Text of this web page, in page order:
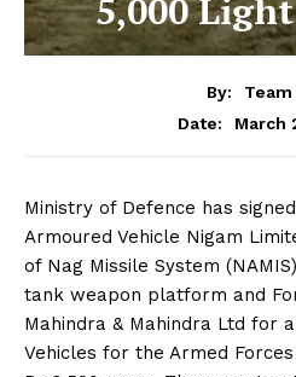
5,000
By:
Team
Date:
March
Ministry of Defence has
Armoured Vehicle Nigam
of Nag Missile System
tank weapon platform and
Mahindra & Mahindra Ltd for
Vehicles for the Armed